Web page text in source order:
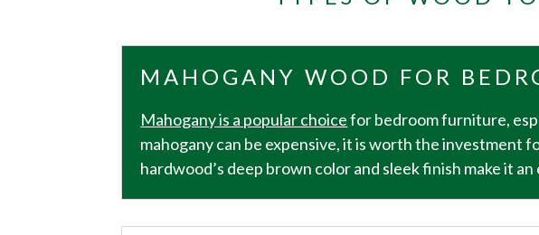
MAHOGANY WOOD FOR
Mahogany is a popular choicefor bedroom furniture,
mahogany can be expensive, it is worth the investment
hardwood’s deep brown color and sleek finish make it